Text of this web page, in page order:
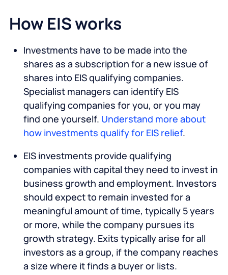
How EIS works
Investments have to be made into the
shares as a subscription for a new issue of
shares into EIS qualifying companies.
Specialist managers can identify EIS
qualifying companies for you, or you may
find one yourself. Understand more about
how investments qualify for EIS relief.
EIS investments provide qualifying
companies with capital they need to invest in
business growth and employment. Investors
should expect to remain invested for a
meaningful amount of time, typically 5 years
or more, while the company pursues its
growth strategy. Exits typically arise for all
investors as a group, if the company reaches
a size where it finds a buyer or lists.